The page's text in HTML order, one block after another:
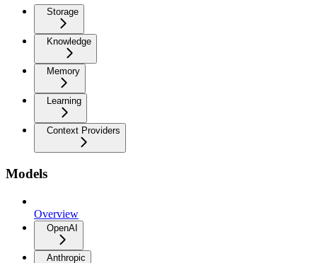
Storage
Knowledge
Memory
Learning
Context Providers
Models
Overview
OpenAI
Anthropic